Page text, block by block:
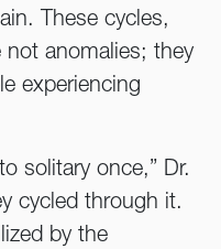
These cycles,
not anomalies; they
experiencing
solitary once,” Dr.
cycled through it.
by the